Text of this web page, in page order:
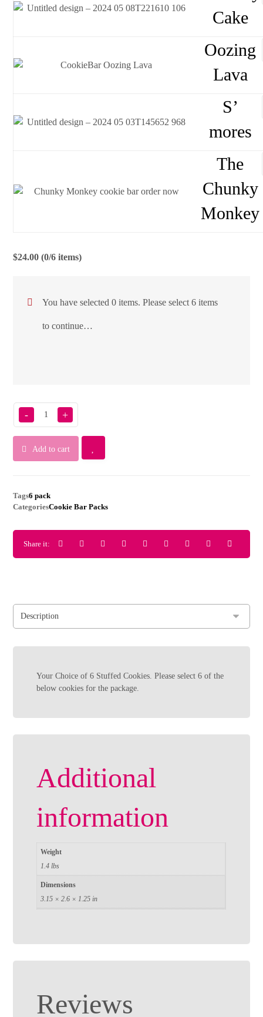
Cake
Oozing
Lava
S’
mores
The
Chunky
Monkey
$24.00 (0/6 items)
You have selected 0 items. Please select 6 items
to continue…
- +
Add to cart
Tags6 pack
CategoriesCookie Bar Packs
Your Choice of 6 Stuffed Cookies. Please select 6 of the
below cookies for the package.
Additional
information
Weight
1.4 lbs
Dimensions
3.15 × 2.6 × 1.25 in
Reviews